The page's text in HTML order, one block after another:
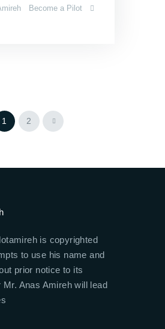
Become a Pilot
1 2
is copyrighted
to use his name and
prior notice to its
Mr. Anas Amireh will lead